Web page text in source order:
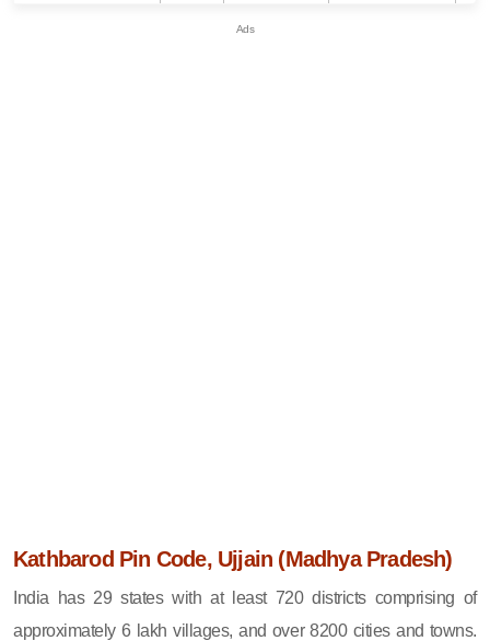
Kathbarod Pin Code, Ujjain (Madhya Pradesh)
India has 29 states with at least 720 districts comprising of
approximately 6 lakh villages, and over 8200 cities and towns.